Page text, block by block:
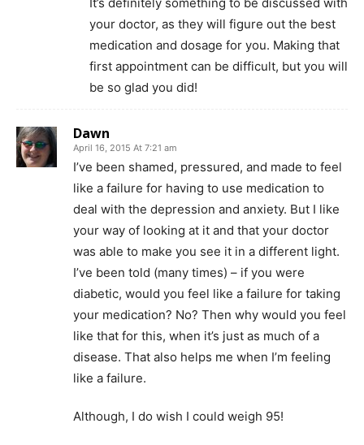
your doctor, as they will figure out the best
medication and dosage for you. Making that
first appointment can be difficult, but you will
be so glad you did!
Dawn
April 16, 2015 At 7:21 am
I’ve been shamed, pressured, and made to feel
like a failure for having to use medication to
deal with the depression and anxiety. But I like
your way of looking at it and that your doctor
was able to make you see it in a different light.
I’ve been told (many times) – if you were
diabetic, would you feel like a failure for taking
your medication? No? Then why would you feel
like that for this, when it’s just as much of a
disease. That also helps me when I’m feeling
like a failure.
Although, I do wish I could weigh 95!